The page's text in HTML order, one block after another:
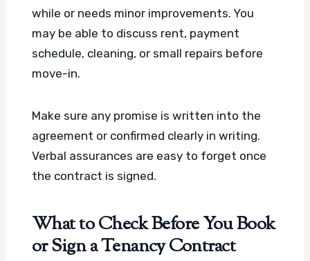
while or needs minor improvements. You
may be able to discuss rent, payment
schedule, cleaning, or small repairs before
move-in.
Make sure any promise is written into the
agreement or confirmed clearly in writing.
Verbal assurances are easy to forget once
the contract is signed.
What to Check Before You Book
or Sign a Tenancy Contract